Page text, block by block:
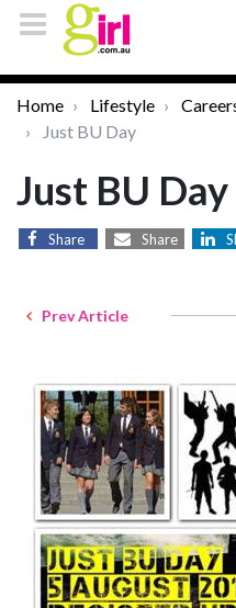
Home Lifestyle
Just BU Day
Just BU Day
Share Share
Prev Article